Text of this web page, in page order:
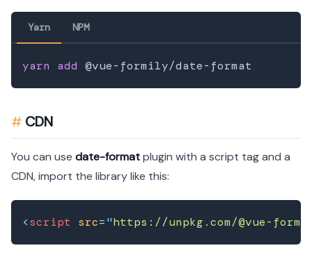
Yarn NPM
yarn add
CDN
You can use date-formatplugin with a script tag and a
CDN, import the library like this:
<script src="https://unpkg.com/@vue-